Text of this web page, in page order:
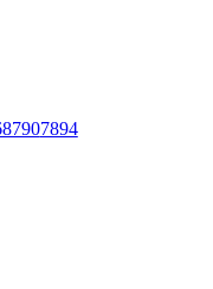
7894